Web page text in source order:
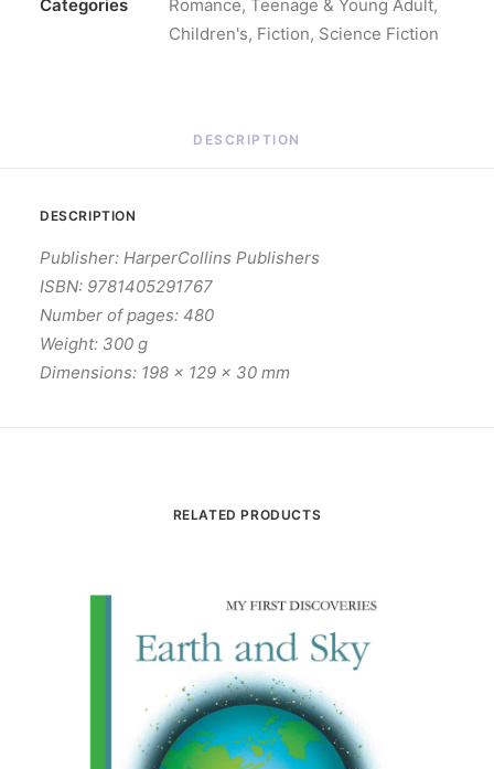
Categories Romance, Teenage & Young Adult,
Children's, Fiction, Science Fiction
DESCRIPTION
DESCRIPTION
Publisher: HarperCollins Publishers
ISBN: 9781405291767
Number of pages: 480
Weight: 300 g
Dimensions: 198 x 129 x 30 mm
RELATED PRODUCTS